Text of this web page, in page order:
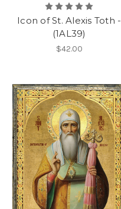
Icon of St. Alexis Toth -
(1AL39)
$42.00